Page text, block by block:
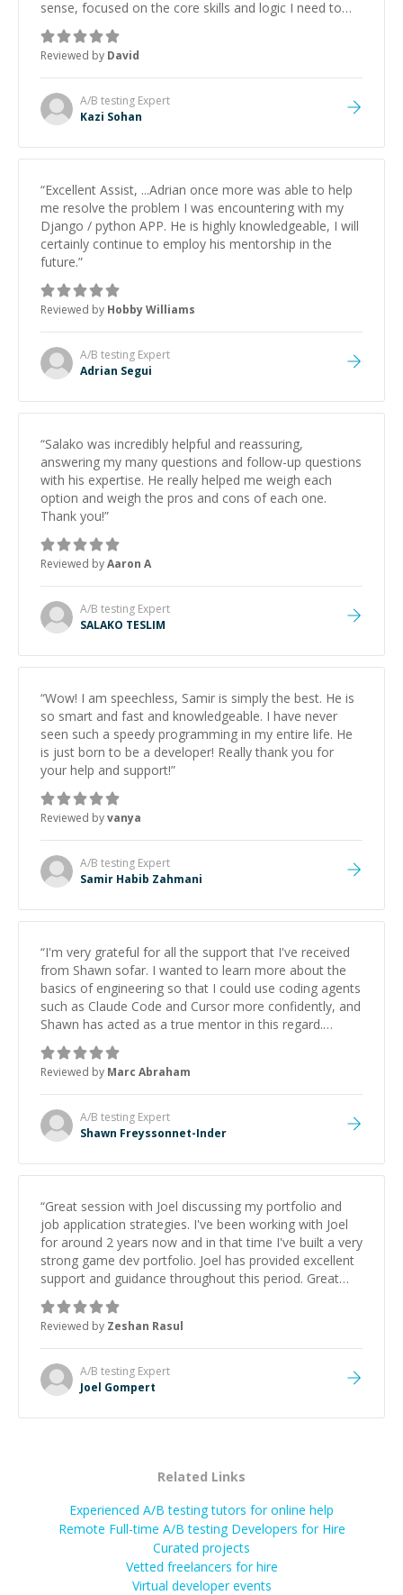
sense, focused on the core skills and logic I need to
keep improving, and even gave me practice problems
to work on after the session so I could keep
strengthening my understanding on my own. His
patience and ability to simplify the tougher Assembly
topics really stood out, and after working with him I
feel much more confident in my ability to keep
him to anyone needing help with C, Assembly, or exam
Reviewed by David
A/B testing Expert
Kazi Sohan
“Excellent Assist, ...Adrian once more was able to help
me resolve the problem I was encountering with my
Django / python APP. He is highly knowledgeable, I will
certainly continue to employ his mentorship in the
future.”
Reviewed by Hobby Williams
A/B testing Expert
Adrian Segui
“Salako was incredibly helpful and reassuring,
answering my many questions and follow-up questions
with his expertise. He really helped me weigh each
option and weigh the pros and cons of each one.
Thank you!”
Reviewed byAaron A
A/B testing Expert
SALAKO TESLIM
“Wow! I am speechless, Samir is simply the best. He is
so smart and fast and knowledgeable. I have never
seen such a speedy programming in my entire life. He
is just born to be a developer! Really thank you for
your help and support!”
Reviewed byvanya
A/B testing Expert
Samir Habib Zahmani
“I'm very grateful for all the support that I've received
from Shawn sofar. I wanted to learn more about the
basics of engineering so that I could use coding agents
such as Claude Code and Cursor more confidently, and
Shawn has acted as a true mentor in this regard.
Always patient, solution oriented and taking the time
to explain (and repeat) things, I'm really enjoying
learning from Shawn.”
Reviewed by Marc Abraham
A/B testing Expert
Shawn Freyssonnet-Inder
“Great session with Joel discussing my portfolio and
job application strategies. I've been working with Joel
for around 2 years now and in that time I've built a very
strong game dev portfolio. Joel has provided excellent
support and guidance throughout this period. Great
mentor and very experienced and knowledgeable
about game dev and the industry.
Reviewed by Zeshan Rasul
A/B testing Expert
Joel Gompert
Related Links
Experienced A/B testing tutors for online help
Remote Full-time A/B testing Developers for Hire
Curated projects
Vetted freelancers for hire
Virtual developer events